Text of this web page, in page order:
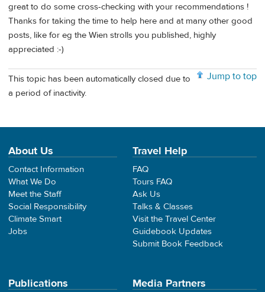
great to do some cross-checking with your recommendations !
Thanks for taking the time to help here and at many other good
posts, like for eg the Wien strolls you published, highly
appreciated :-)
Jump to top
This topic has been automatically closed due to
a period of inactivity.
About Us
Contact Information
What We Do
Meet the Staff
Social Responsibility
Climate Smart
Jobs
Travel Help
FAQ
Tours FAQ
Ask Us
Talks & Classes
Visit the Travel Center
Guidebook Updates
Submit Book Feedback
Publications Media Partners